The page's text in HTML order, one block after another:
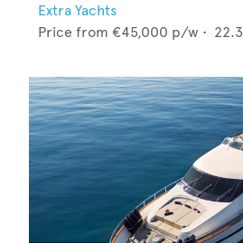
Extra Yachts
Price from €45,000 p/w • 22.3